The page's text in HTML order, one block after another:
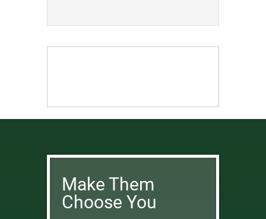
Make Them
Choose You